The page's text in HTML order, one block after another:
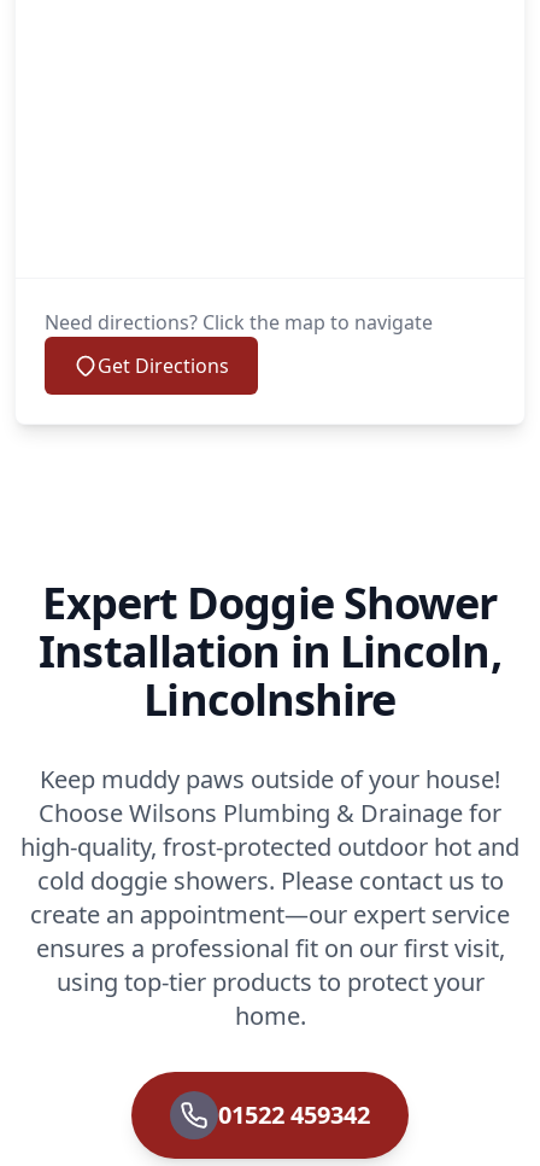
Need directions? Click the map to navigate
Get Directions
Expert Doggie Shower
Installation in Lincoln,
Lincolnshire
Keep muddy paws outside of your house!
Choose Wilsons Plumbing & Drainage for
high-quality, frost-protected outdoor hot and
cold doggie showers. Please contact us to
create an appointment—our expert service
ensures a professional fit on our first visit,
using top-tier products to protect your
home.
01522 459342